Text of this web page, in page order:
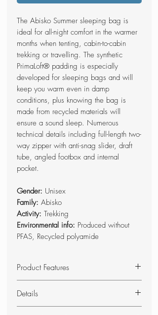
The Abisko Summer sleeping bag is
ideal for all-night comfort in the warmer
months when tenting, cabin-to-cabin
trekking or travelling. The synthetic
PrimaLoft® padding is especially
developed for sleeping bags and will
keep you warm even in damp
conditions, plus knowing the bag is
made from recycled materials will
ensure a sound sleep. Numerous
technical details including full-length two-
way zipper with anti-snag slider, draft
tube, angled footbox and internal
pocket.
Gender: Unisex
Family: Abisko
Activity: Trekking
Environmental info: Produced without
PFAS, Recycled polyamide
Product Features
and padded with recycled
PrimaLoft®.
Details